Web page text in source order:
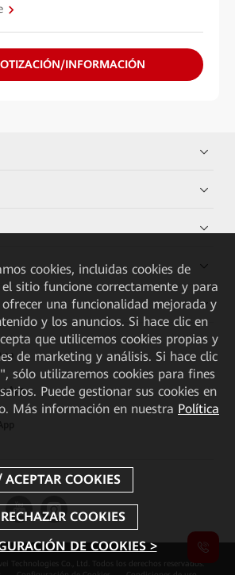
INFORMACIÓN
App
Technologies Co., Ltd. Todos los derechos reservados.
cookies, incluidas cookies de
sitio funcione correctamente y para
una funcionalidad mejorada y
y los anuncios. Si hace clic en
que utilicemos cookies propias y
de marketing y análisis. Si hace clic
sólo utilizaremos cookies para fines
Puede gestionar sus cookies en
Más información en nuestra Política
DE COOKIES >